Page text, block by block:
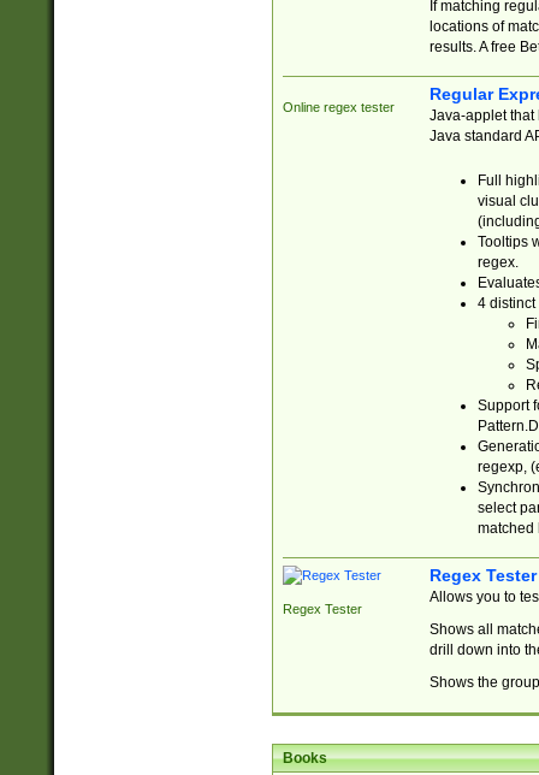
If matching
locations of
results. A free
Online regex tester
Regular
Java-applet that
Java standard
Full
visual
Tooltips
regex.
4 distinct
Support
regexp,
select
matched
Regex Tester
Regex Tester
Allows you to
Shows all
drill down into
Shows the
Books